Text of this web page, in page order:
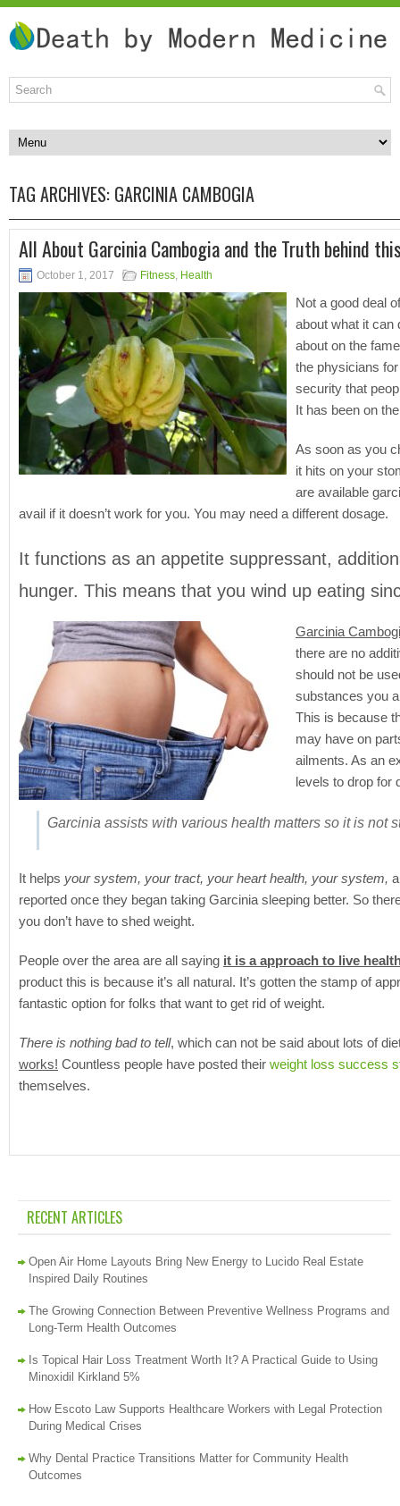
TAG ARCHIVES: GARCINIA CAMBOGIA
All About Garcinia Cambogia and the Truth behind
October 1, 2017 Fitness Health
Not a good deal
about what it can
about on the
the physicians
security that
It has been on
As soon as you
it hits on your
are available
avail if it doesn’t work for you. You may need a different dosage.
It functions as an appetite suppressant,
hunger. This means that you wind up eating
Garcinia
there are no
should not be
substances you
This is because
may have on
ailments. As an
levels to drop for
Garcinia assists with various health matters so it is not
It helps your system, your tract, your heart health, your system,
reported once they began taking Garcinia sleeping better. So
you don’t have to shed weight.
People over the area are all saying it is a approach to live
product this is because it’s all natural. It’s gotten the stamp of
fantastic option for folks that want to get rid of weight.
There is nothing bad to tell, which can not be said about lots of
works! Countless people have posted their weight loss success
themselves.
RECENT ARTICLES
Open Air Home Layouts Bring New Energy to Lucido Real Estate
Inspired Daily Routines
The Growing Connection Between Preventive Wellness Programs and
Long-Term Health Outcomes
Is Topical Hair Loss Treatment Worth It? A Practical Guide to Using
Minoxidil Kirkland 5%
How Escoto Law Supports Healthcare Workers with Legal Protection
During Medical Crises
Why Dental Practice Transitions Matter for Community Health
Outcomes